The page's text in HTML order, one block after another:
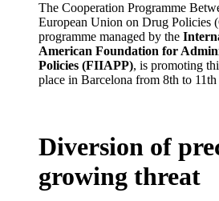
The Cooperation Programme
European Union on Drug Policies
programme managed by the
American Foundation for
Policies (FIIAPP), is promoting
place in Barcelona from 8th to
Diversion of
growing threat